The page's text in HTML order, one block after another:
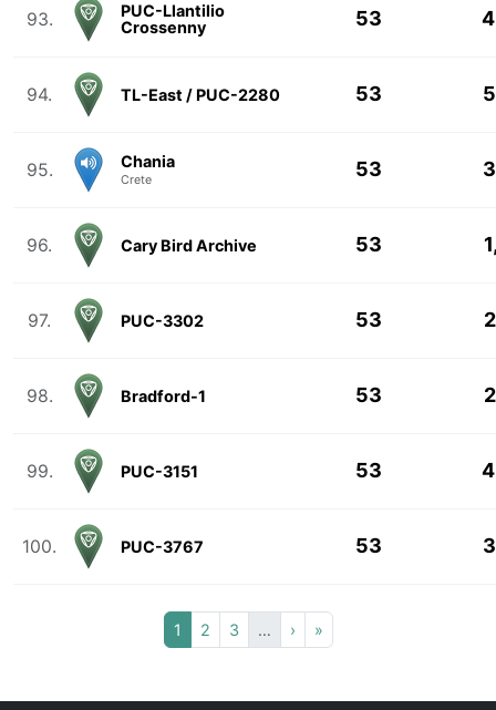
93.
PUC-Llantilio
Crossenny
53
94. TL-East / PUC-2280 53
95. Chania
Crete 53
96. Cary Bird Archive 53
97. PUC-3302 53
98. Bradford-1 53
99. PUC-3151 53
100. PUC-3767 53
1 2 3 … › »